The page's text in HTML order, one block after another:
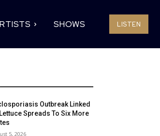
SHOWS LISTEN
Outbreak Linked
Spreads To Six More
5, 2026